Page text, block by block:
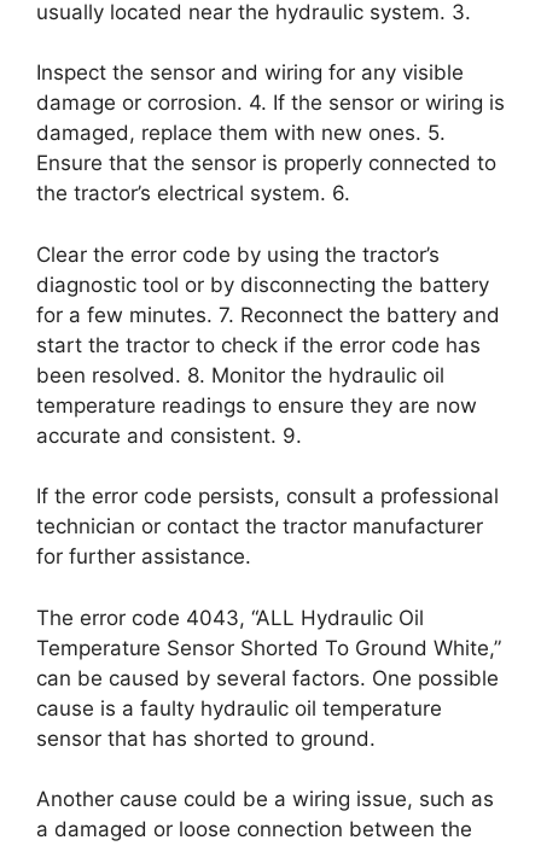
usually located near the hydraulic system. 3.
Inspect the sensor and wiring for any visible
damage or corrosion. 4. If the sensor or wiring is
damaged, replace them with new ones. 5.
Ensure that the sensor is properly connected to
the tractor’s electrical system. 6.
Clear the error code by using the tractor’s
diagnostic tool or by disconnecting the battery
for a few minutes. 7. Reconnect the battery and
start the tractor to check if the error code has
been resolved. 8. Monitor the hydraulic oil
temperature readings to ensure they are now
accurate and consistent. 9.
If the error code persists, consult a professional
technician or contact the tractor manufacturer
for further assistance.
The error code 4043, “ALL Hydraulic Oil
Temperature Sensor Shorted To Ground White,”
can be caused by several factors. One possible
cause is a faulty hydraulic oil temperature
sensor that has shorted to ground.
Another cause could be a wiring issue, such as
a damaged or loose connection between the